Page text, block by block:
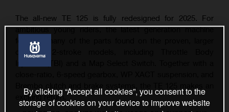
The all-new TE 125 is fully redesigned for 2025. For
ambitious young riders, the latest generation machine
features many of the parts found on the proven, larger
capacity 2-stroke models, including Throttle Body
exciting return.
By clicking “Accept all cookies”, you consent to the
storage of cookies on your device to improve website